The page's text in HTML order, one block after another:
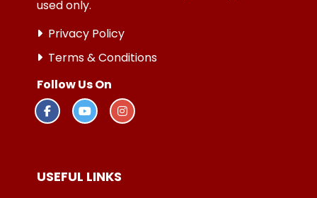
used only.
Privacy Policy
Terms & Conditions
Follow Us On
USEFUL LINKS